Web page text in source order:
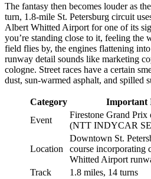
The fantasy then becomes louder as
turn, 1.8-mile St. Petersburg circuit
Albert Whitted Airport for one of its
you’re standing close to it, feeling the
field flies by, the engines flattening
runway detail sounds like marketing
cologne. Street races have a certain
dust, sun-warmed asphalt, and spilled
Category
Important
Event
Firestone Grand Prix
(NTT INDYCAR
Location
Downtown St.
course incorporating
Whitted Airport
Track
1.8 miles, 14 turns